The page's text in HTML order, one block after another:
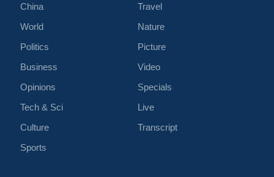
China
World
Politics
Business
Opinions
Tech & Sci
Culture
Sports
Travel
Nature
Picture
Video
Specials
Live
Transcript